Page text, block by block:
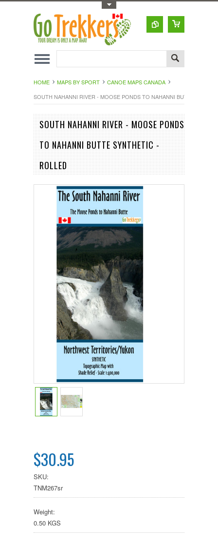
HOME MAPS BY SPORT
CANOE MAPS CANADA
SOUTH NAHANNI RIVER - MOOSE PONDS TO NAHANNI BUTTE
SOUTH NAHANNI RIVER - MOOSE PONDS
TO NAHANNI BUTTE SYNTHETIC -
ROLLED
$30.95
SKU:
TNM267sr
Weight:
0.50 KGS